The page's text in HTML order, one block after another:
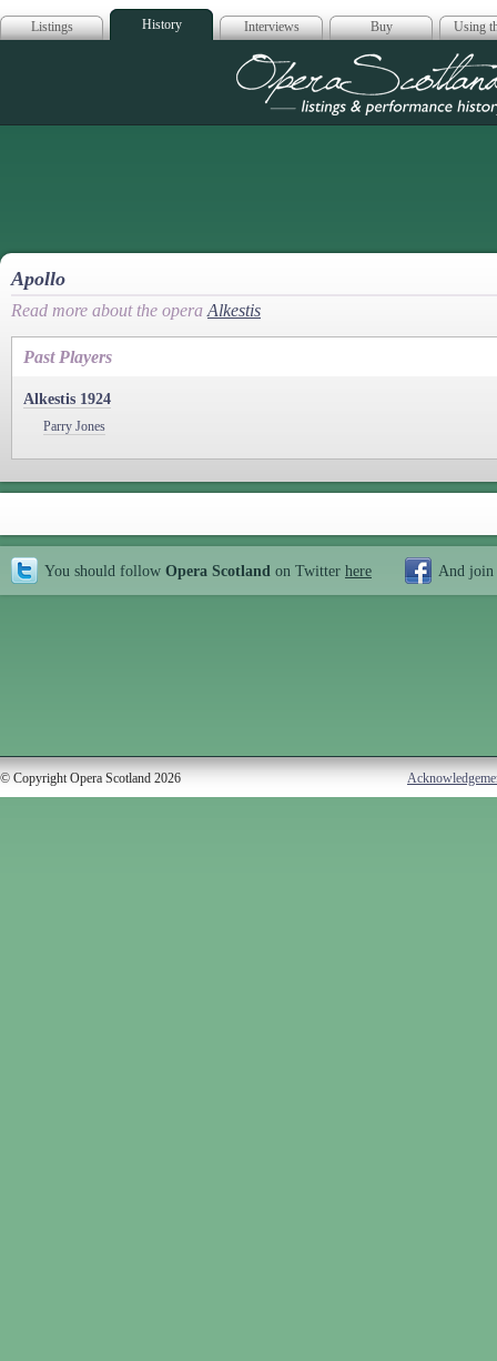
Listings History Interviews Buy Using
Opera
Apollo
Read more about the opera Alkestis
Past Players
Alkestis 1924
Parry Jones
You should follow Opera Scotland on Twitter here And join
© Copyright Opera Scotland 2026